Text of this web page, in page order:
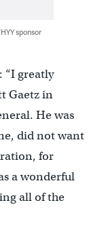
sponsor
“I greatly
Gaetz in
He was
did not want
for
a wonderful
all of the